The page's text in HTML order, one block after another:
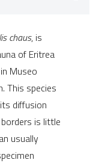
chaus, is
of Eritrea
Museo
This species
diffusion
borders is little
usually